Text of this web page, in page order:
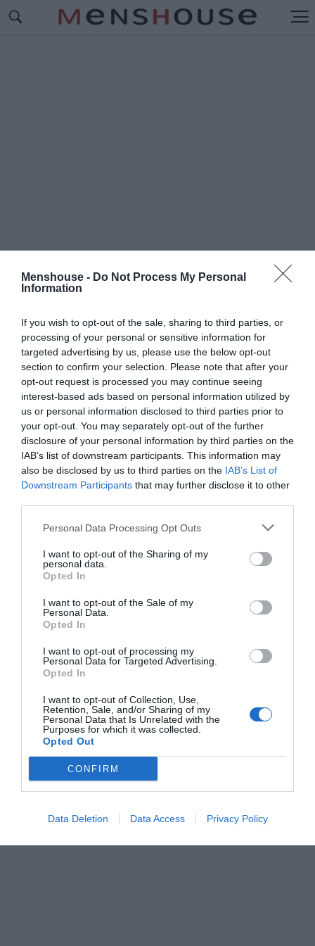
Menshouse - Do Not Process My Personal
Information
If you wish to opt-out of the sale, sharing to third parties, or
processing of your personal or sensitive information for
targeted advertising by us, please use the below opt-out
section to confirm your selection. Please note that after your
opt-out request is processed you may continue seeing
interest-based ads based on personal information utilized by
us or personal information disclosed to third parties prior to
your opt-out. You may separately opt-out of the further
disclosure of your personal information by third parties on the
IAB’s list of downstream participants. This information may
also be disclosed by us to third parties on the IAB’s List of
Downstream Participants that may further disclose it to other
Personal Data Processing Opt Outs
I want to opt-out of the Sharing of my
personal data.
Opted In
I want to opt-out of the Sale of my
Personal Data.
Opted In
I want to opt-out of processing my
Personal Data for Targeted Advertising.
Opted In
I want to opt-out of Collection, Use,
Retention, Sale, and/or Sharing of my
Personal Data that Is Unrelated with the
Purposes for which it was collected.
Opted Out
CONFIRM
Data Deletion Data Access Privacy Policy
Πάνω από 6/10 ούτε ο Κοντιζάς:
Αναγνωρίζεις
ποια είναι αυτά τα 10 γνωστά Master Chef
φαγητά;
Κέλλυ Θάνου